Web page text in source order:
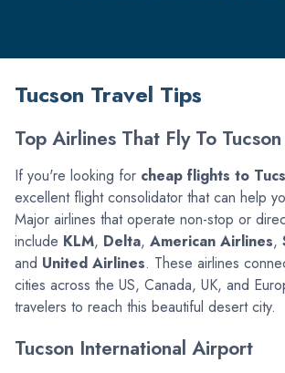
Tucson Travel Tips
Top Airlines That Fly To Tucson
If you're looking for cheap flights to
excellent flight consolidator that can help
Major airlines that operate non-stop or
include KLM, Delta, American Airlines,
and United Airlines. These airlines
cities across the US, Canada, UK, and
travelers to reach this beautiful desert city.
Tucson International Airport